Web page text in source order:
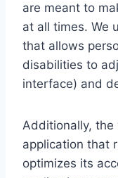
are meant to
at all times. We
that allows
disabilities to
interface) and
Additionally,
application that
optimizes its